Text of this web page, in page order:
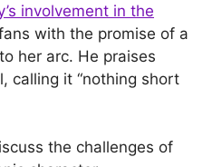
involvement in the
with the promise of a
her arc. He praises
calling it “nothing short
the challenges of